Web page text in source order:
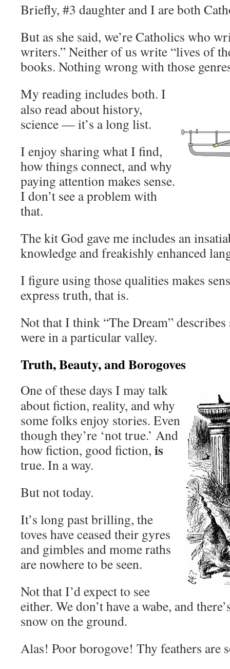
Briefly, #3 daughter and I are both
But as she said, we’re Catholics who
writers.” Neither of us write “lives of
books. Nothing wrong with those
My reading includes both. I
also read about history,
science — it’s a long list.
I enjoy sharing what I find,
how things connect, and why
paying attention makes sense.
I don’t see a problem with
that.
The kit God gave me includes an
knowledge and freakishly enhanced
I figure using those qualities makes
express truth, that is.
Not that I think “The Dream”
were in a particular valley.
Truth, Beauty, and Borogoves
One of these days I may talk
about fiction, reality, and why
some folks enjoy stories. Even
though they’re ‘not true.’ And
how fiction, good fiction, is
true. In a way.
But not today.
It’s long past brilling, the
toves have ceased their gyres
and gimbles and mome raths
are nowhere to be seen.
Not that I’d expect to see
either. We don’t have a wabe, and
snow on the ground.
Alas! Poor borogove! Thy feathers are